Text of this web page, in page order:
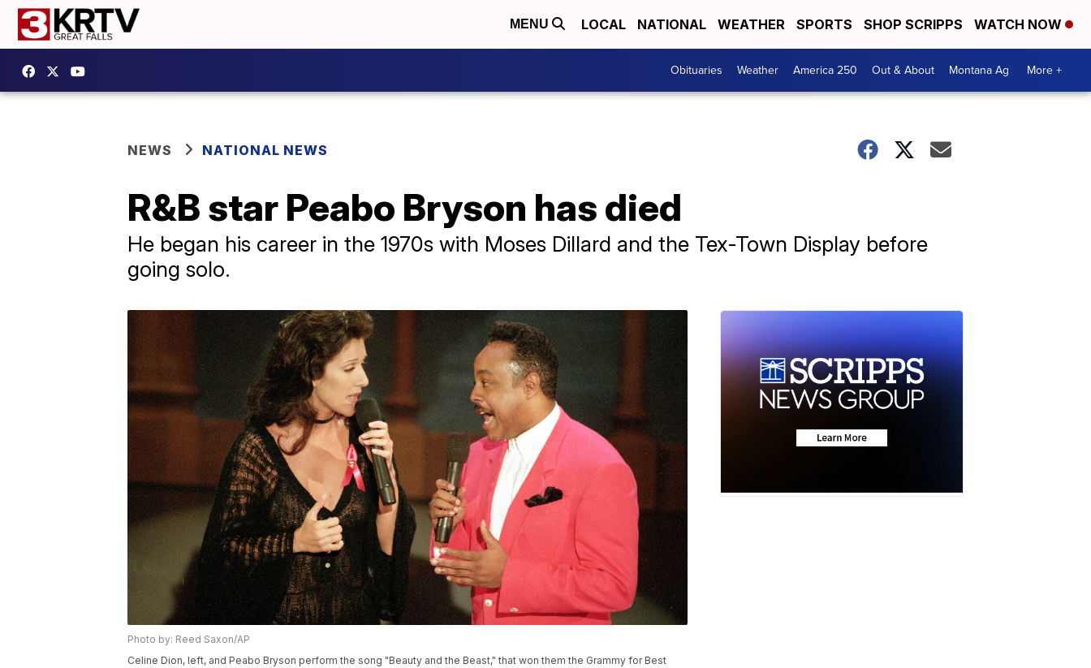
MENU LOCAL NATIONAL WEATHER SPORTS SHOP SCRIPPS WATCH NOW
Obituaries Weather America 250 Out & About Montana Ag More +
NEWS NATIONAL NEWS
R&B star Peabo Bryson has died
He began his career in the 1970s with Moses Dillard and the Tex-Town Display before
going solo.
Photo by: Reed Saxon/AP
Celine Dion, left, and Peabo Bryson perform the song "Beauty and the Beast," that won them the Grammy for Best